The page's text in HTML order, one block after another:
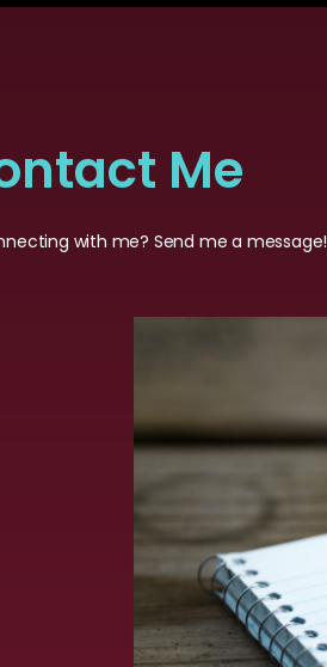
Me
with me? Send me a message!